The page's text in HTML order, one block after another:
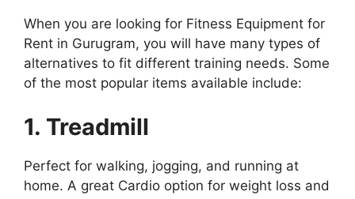
When you are looking for Fitness Equipment for
Rent in Gurugram, you will have many types of
alternatives to fit different training needs. Some
of the most popular items available include:
1. Treadmill
Perfect for walking, jogging, and running at
home. A great Cardio option for weight loss and